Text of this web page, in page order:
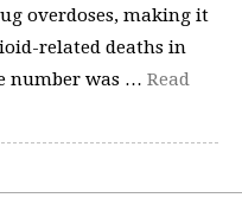
overdoses, making it
related deaths in
number was … Read